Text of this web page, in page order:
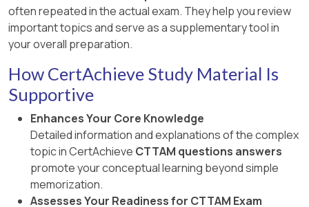
often repeated in the actual exam. They help you review
important topics and serve as a supplementary tool in
your overall preparation.
How CertAchieve Study Material Is
Supportive
Enhances Your Core Knowledge
Detailed information and explanations of the complex
topic in CertAchieve CTTAM questions answers
promote your conceptual learning beyond simple
memorization.
Assesses Your Readiness for CTTAM Exam